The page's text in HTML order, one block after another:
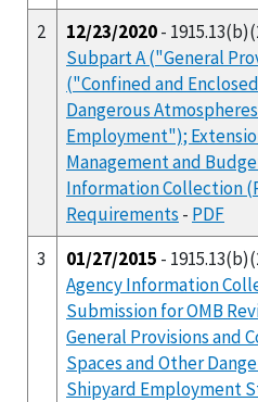
2
12/23/2020-
Subpart A ("General
("Confined and
Dangerous
Employment");
Management and
Information Collection
Requirements - PDF
3
01/27/2015 -
Agency Information
Submission for OMB
General Provisions and
Spaces and Other
Shipyard Employment